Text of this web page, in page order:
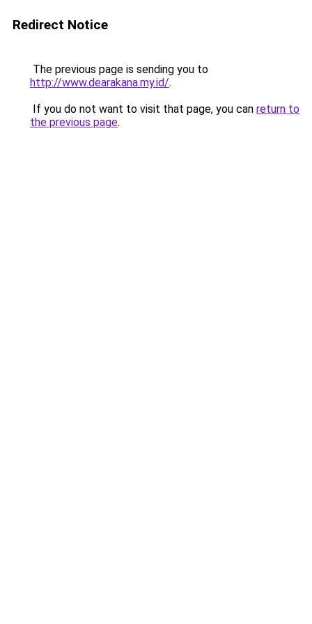
Redirect Notice
The previous page is sending you to
http://www.dearakana.my.id/.
If you do not want to visit that page, you can return to
the previous page.